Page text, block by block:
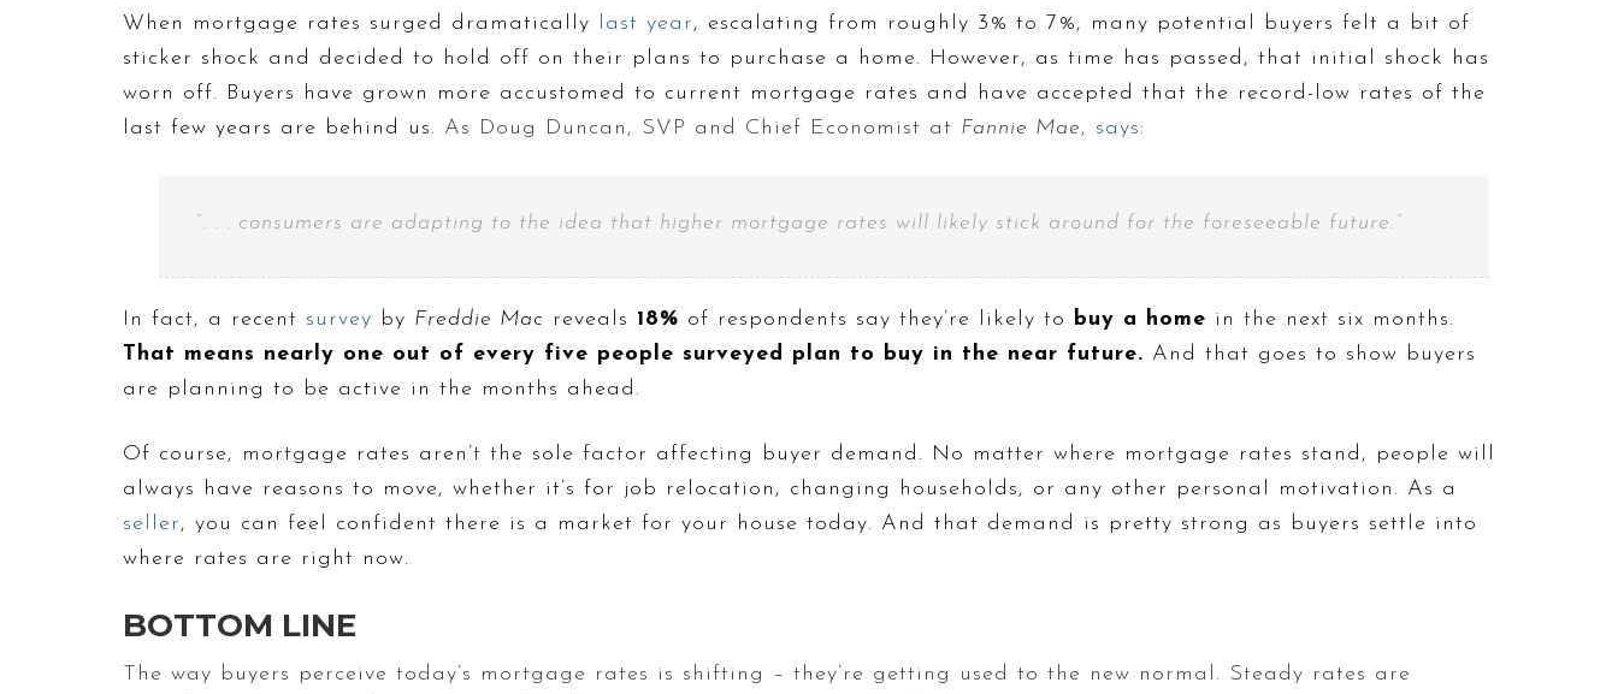
When mortgage rates surged dramatically last year, escalating from roughly 3% to 7%, many potential buyers felt a bit of
sticker shock and decided to hold off on their plans to purchase a home. However, as time has passed, that initial shock has
worn off. Buyers have grown more accustomed to current mortgage rates and have accepted that the record-low rates of the
last few years are behind us. As Doug Duncan, SVP and Chief Economist at Fannie Mae, says:
“. . . consumers are adapting to the idea that higher mortgage rates will likely stick around for the foreseeable future.”
In fact, a recent survey by Freddie Mac reveals 18% of respondents say they’re likely to buy a home in the next six months.
That means nearly one out of every five people surveyed plan to buy in the near future. And that goes to show buyers
are planning to be active in the months ahead.
Of course, mortgage rates aren’t the sole factor affecting buyer demand. No matter where mortgage rates stand, people will
always have reasons to move, whether it’s for job relocation, changing households, or any other personal motivation. As a
seller, you can feel confident there is a market for your house today. And that demand is pretty strong as buyers settle into
where rates are right now.
BOTTOM LINE
The way buyers perceive today’s mortgage rates is shifting – they’re getting used to the new normal. Steady rates are